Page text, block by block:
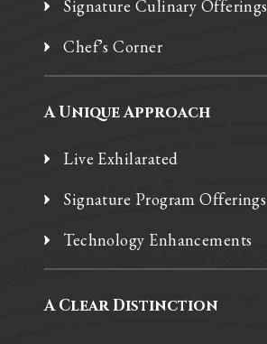
Signature Culinary Offerings
Chef’s Corner
A Unique Approach
Live Exhilarated
Signature Program Offerings
Technology Enhancements
A Clear Distinction